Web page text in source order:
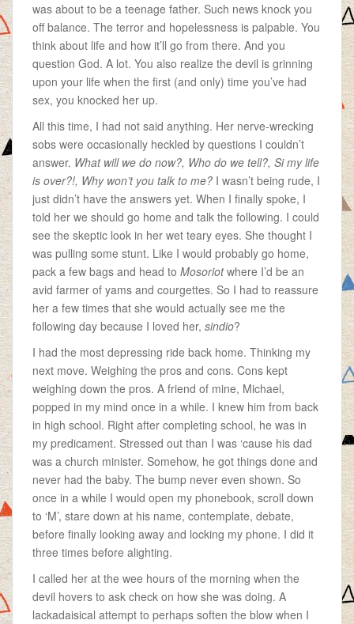
was about to be a teenage father. Such news knock you
off balance. The terror and hopelessness is palpable. You
think about life and how it’ll go from there. And you
question God. A lot. You also realize the devil is grinning
upon your life when the first (and only) time you’ve had
sex, you knocked her up.
All this time, I had not said anything. Her nerve-wrecking
sobs were occasionally heckled by questions I couldn’t
answer. What will we do now?, Who do we tell?, Si my life
is over?!, Why won’t you talk to me? I wasn’t being rude, I
just didn’t have the answers yet. When I finally spoke, I
told her we should go home and talk the following. I could
see the skeptic look in her wet teary eyes. She thought I
was pulling some stunt. Like I would probably go home,
pack a few bags and head to Mosoriotwhere I’d be an
avid farmer of yams and courgettes. So I had to reassure
her a few times that she would actually see me the
following day because I loved her, sindio?
I had the most depressing ride back home. Thinking my
next move. Weighing the pros and cons. Cons kept
weighing down the pros. A friend of mine, Michael,
popped in my mind once in a while. I knew him from back
in high school. Right after completing school, he was in
my predicament. Stressed out than I was ‘cause his dad
was a church minister. Somehow, he got things done and
never had the baby. The bump never even shown. So
once in a while I would open my phonebook, scroll down
to ‘M’, stare down at his name, contemplate, debate,
before finally looking away and locking my phone. I did it
three times before alighting.
I called her at the wee hours of the morning when the
devil hovers to ask check on how she was doing. A
lackadaisical attempt to perhaps soften the blow when I